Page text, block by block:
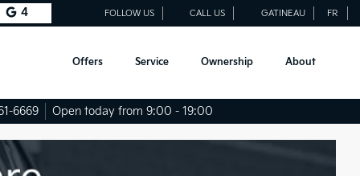
4 FOLLOW US CALL US GATINEAU FR
Offers Service Ownership About
6669 Open today from 9:00 - 19:00